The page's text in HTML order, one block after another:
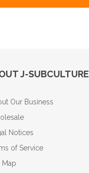
J-SUBCULTURE
Our Business
Notices
of Service
Map